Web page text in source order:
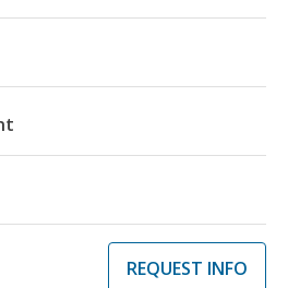
REQUEST INFO